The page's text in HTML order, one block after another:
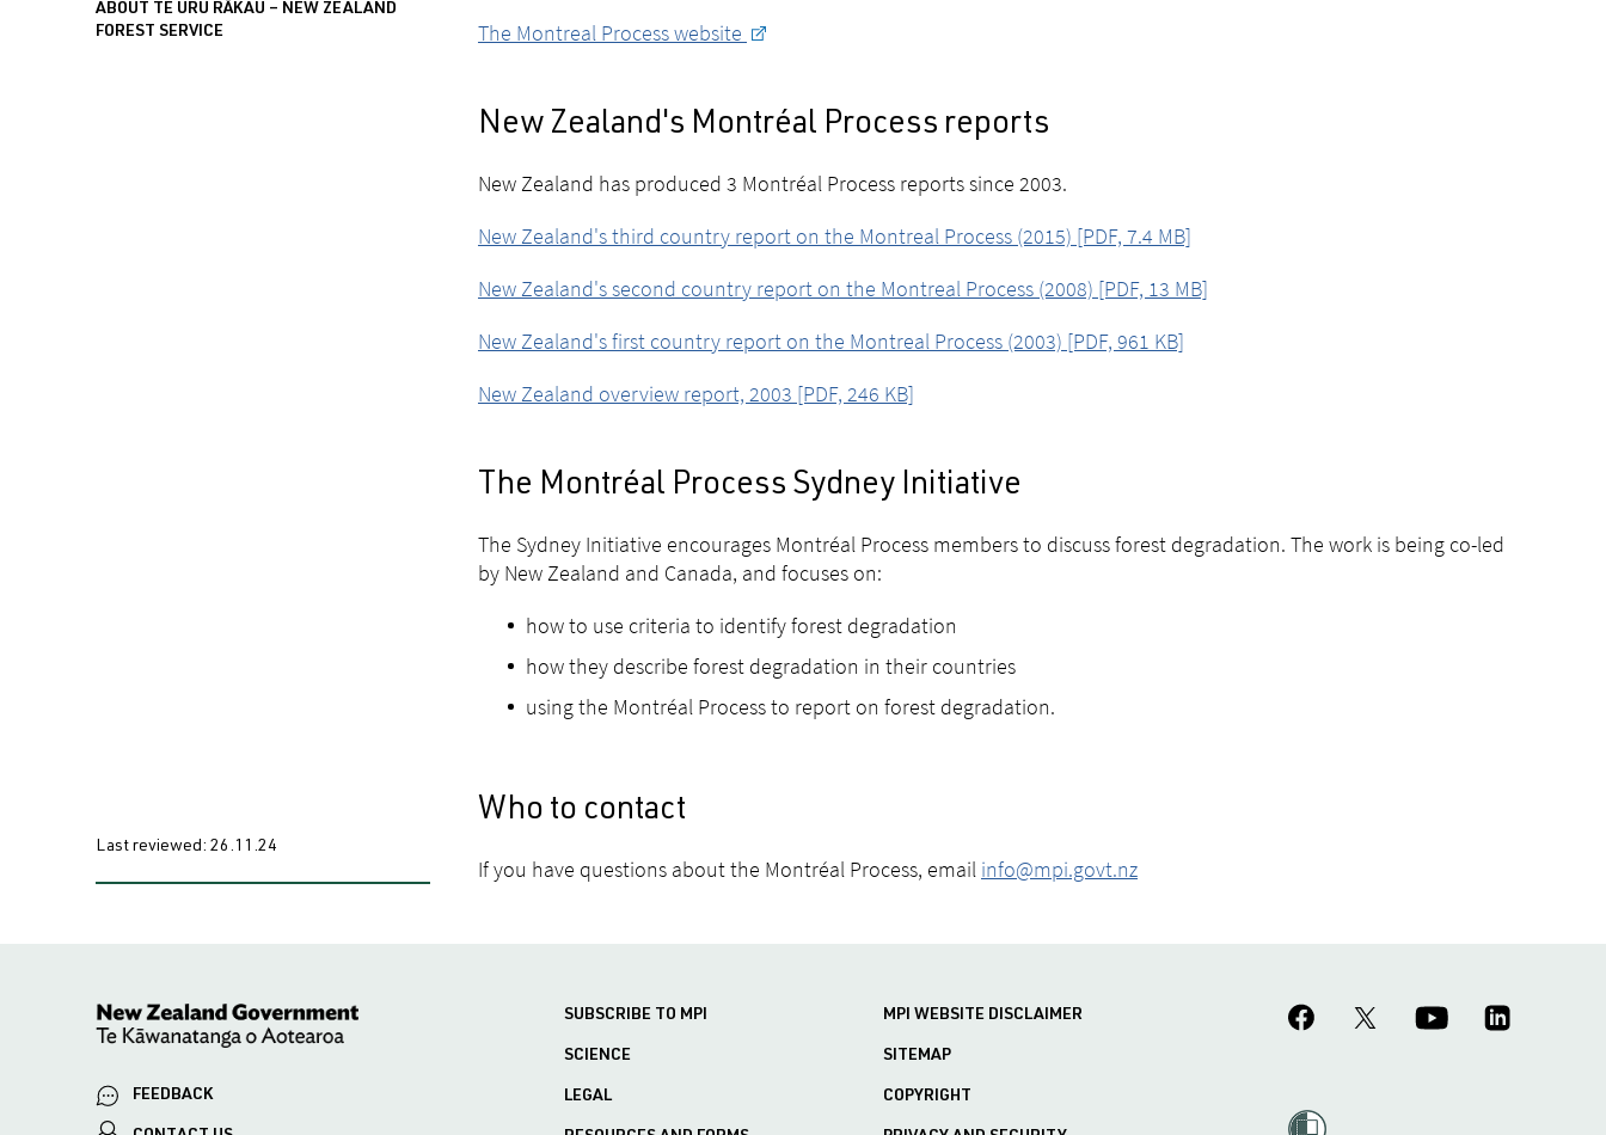
ABOUT TE URU RĀKAU – NEW ZEALAND
FOREST SERVICE
Last reviewed: 26.11.24
The Montreal Process website
New Zealand's Montréal Process reports
New Zealand has produced 3 Montréal Process reports since 2003.
New Zealand's third country report on the Montreal Process (2015) [PDF, 7.4 MB]
New Zealand's second country report on the Montreal Process (2008) [PDF, 13 MB]
New Zealand's first country report on the Montreal Process (2003) [PDF, 961 KB]
New Zealand overview report, 2003 [PDF, 246 KB]
The Montréal Process Sydney Initiative
The Sydney Initiative encourages Montréal Process members to discuss forest degradation. The work is being co-led
by New Zealand and Canada, and focuses on:
how to use criteria to identify forest degradation
how they describe forest degradation in their countries
using the Montréal Process to report on forest degradation.
Who to contact
If you have questions about the Montréal Process, email info@mpi.govt.nz
FEEDBACK
SUBSCRIBE TO MPI
SCIENCE
LEGAL
MPI WEBSITE DISCLAIMER
SITEMAP
COPYRIGHT